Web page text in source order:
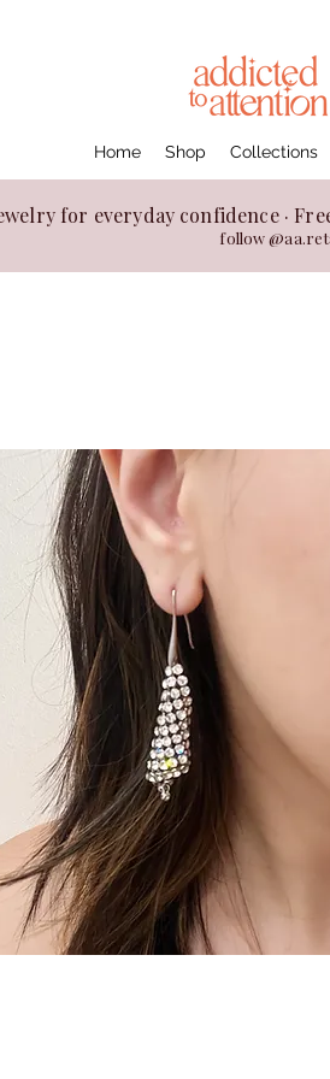
Home Shop Collections
for everyday confidence ·
follow